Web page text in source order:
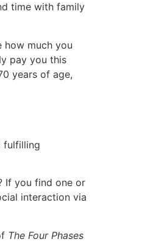
time with family
how much you
pay you this
years of age,
fulfilling
If you find one or
interaction via
The Four Phases